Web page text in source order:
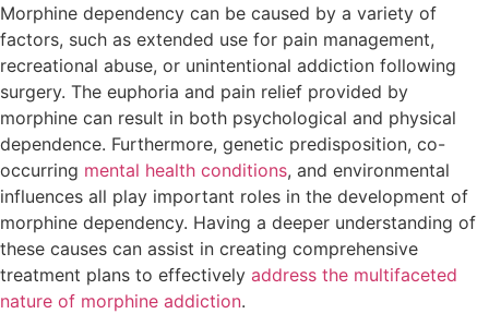
Morphine dependency can be caused by a variety of
factors, such as extended use for pain management,
recreational abuse, or unintentional addiction following
surgery. The euphoria and pain relief provided by
morphine can result in both psychological and physical
dependence. Furthermore, genetic predisposition, co-
occurring mental health conditions, and environmental
influences all play important roles in the development of
morphine dependency. Having a deeper understanding of
these causes can assist in creating comprehensive
treatment plans to effectively address the multifaceted
nature of morphine addiction.